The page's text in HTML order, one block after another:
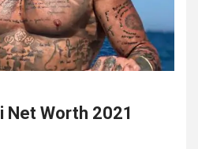
Net Worth 2021